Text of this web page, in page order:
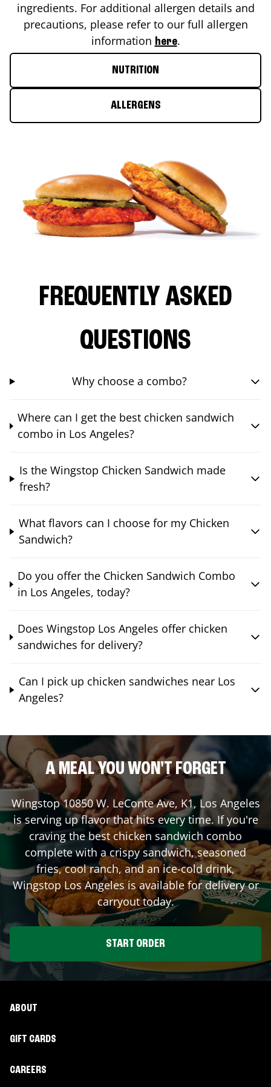
ingredients. For additional allergen details and
precautions, please refer to our full allergen
information here.
NUTRITION
ALLERGENS
FREQUENTLY ASKED
QUESTIONS
Why choose a combo?
Where can I get the best chicken sandwich
combo in Los Angeles?
Is the Wingstop Chicken Sandwich made
fresh?
What flavors can I choose for my Chicken
Sandwich?
Do you offer the Chicken Sandwich Combo
in Los Angeles, today?
Does Wingstop Los Angeles offer chicken
sandwiches for delivery?
Can I pick up chicken sandwiches near Los
Angeles?
A MEAL YOU WON'T FORGET
Wingstop10850 W. LeConte Ave, K1, Los Angeles
is serving up flavor that hits every time. If you're
craving the best chicken sandwich combo
complete with a crispy sandwich, seasoned
fries, cool ranch, and an ice-cold drink,
WingstopLos Angelesis available for delivery or
carryout today.
START ORDER
ABOUT
GIFT CARDS
CAREERS